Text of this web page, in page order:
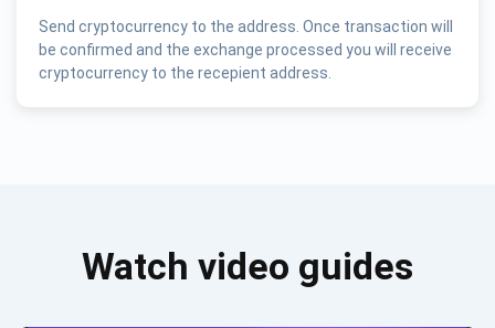
Send cryptocurrency to the address. Once transaction will
be confirmed and the exchange processed you will receive
cryptocurrency to the recepient address.
Watch video guides